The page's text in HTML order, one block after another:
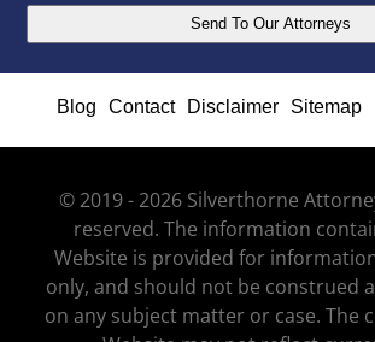
Blog Contact Disclaimer Sitemap
© 2019 - 2026 Silverthorne
reserved. The information
Website is provided for
only, and should not be construed
on any subject matter or case. The